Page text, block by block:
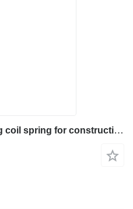
Liebherr Piston With Spring coil spring for construction equipment